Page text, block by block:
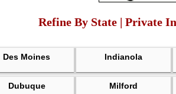
Refine By State | Private
Des Moines Indianola
Dubuque Milford